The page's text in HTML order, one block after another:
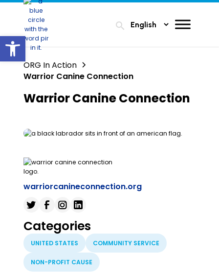
Open toolbar
search
ORG In Action
Warrior Canine Connection
Warrior Canine Connection
warriorcanineconnection.org
Categories
UNITED STATES COMMUNITY SERVICE
NON-PROFIT CAUSE